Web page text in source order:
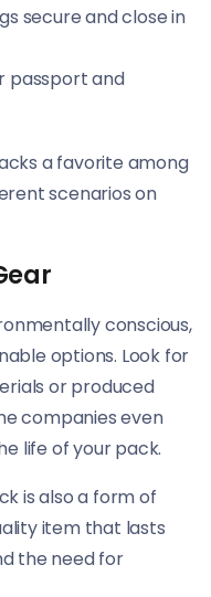
secure and close in
passport and
a favorite among
scenarios on
conscious,
options. Look for
or produced
companies even
life of your pack.
is also a form of
item that lasts
the need for